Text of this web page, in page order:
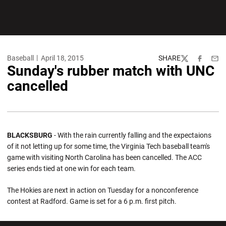
Baseball April 18, 2015 SHARE
TwitterFacebook
Sunday's rubber match with UNC
cancelled
BLACKSBURG - With the rain currently falling and the expectaions
of it not letting up for some time, the Virginia Tech baseball team's
game with visiting North Carolina has been cancelled. The ACC
series ends tied at one win for each team.
The Hokies are next in action on Tuesday for a nonconference
contest at Radford. Game is set for a 6 p.m. first pitch.